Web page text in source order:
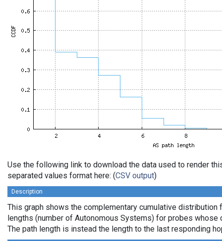
Use the following link to download the data used to render
separated values format here: (CSV output)
Description
This graph shows the complementary cumulative distribution
lengths (number of Autonomous Systems) for probes whose
The path length is instead the length to the last responding